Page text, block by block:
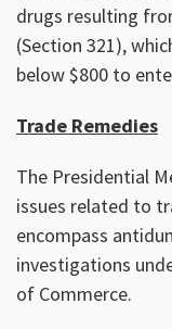
drugs resulting
(Section 321),
below $800 to
Trade Remedies
The Presidential
issues related to
encompass
investigations
of Commerce.